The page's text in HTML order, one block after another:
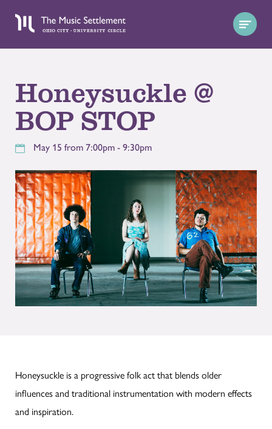
Honeysuckle @
BOP STOP
May 15 from 7:00pm - 9:30pm
Honeysuckle is a progressive folk act that blends older
influences and traditional instrumentation with modern effects
and inspiration.